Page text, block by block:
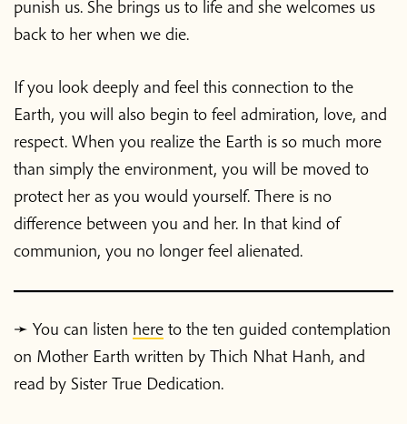
Home
Blog
punish us. She brings us to life and she welcomes us
back to her when we die.
If you look deeply and feel this connection to the
Earth, you will also begin to feel admiration, love, and
respect. When you realize the Earth is so much more
than simply the environment, you will be moved to
protect her as you would yourself. There is no
difference between you and her. In that kind of
communion, you no longer feel alienated.
➛ You can listen here to the ten guided contemplation
on Mother Earth written by Thich Nhat Hanh, and
read by Sister True Dedication.